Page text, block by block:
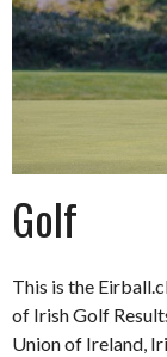
Golf
This is the
of Irish Golf
Union of Ireland,